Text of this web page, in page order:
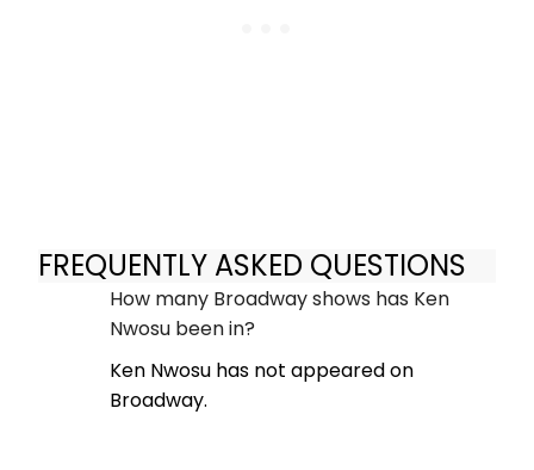
FREQUENTLY ASKED QUESTIONS
How many Broadway shows has Ken
Nwosu been in?
Ken Nwosu has not appeared on
Broadway.